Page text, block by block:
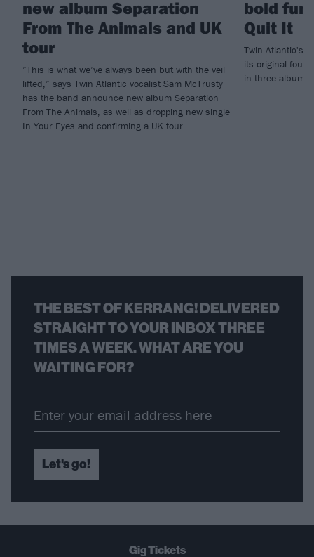
new album Separation
From The Animals and UK
tour
”This is what we’ve always been but with the veil
lifted,” says Twin Atlantic vocalist Sam McTrusty
has the band announce new album Separation
From The Animals, as well as dropping new single
In Your Eyes and confirming a UK tour.
bold fun
Quit It
Twin Atlantic's
its original four
in three albums
THE BEST OF KERRANG! DELIVERED
STRAIGHT TO YOUR INBOX THREE
TIMES A WEEK. WHAT ARE YOU
WAITING FOR?
Let's go!
Gig Tickets